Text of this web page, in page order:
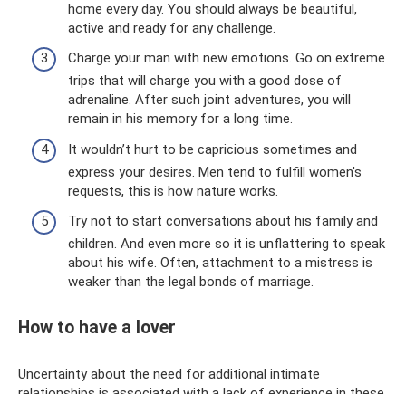
home every day. You should always be beautiful,
active and ready for any challenge.
Charge your man with new emotions. Go on extreme
trips that will charge you with a good dose of
adrenaline. After such joint adventures, you will
remain in his memory for a long time.
It wouldn’t hurt to be capricious sometimes and
express your desires. Men tend to fulfill women's
requests, this is how nature works.
Try not to start conversations about his family and
children. And even more so it is unflattering to speak
about his wife. Often, attachment to a mistress is
weaker than the legal bonds of marriage.
How to have a lover
Uncertainty about the need for additional intimate